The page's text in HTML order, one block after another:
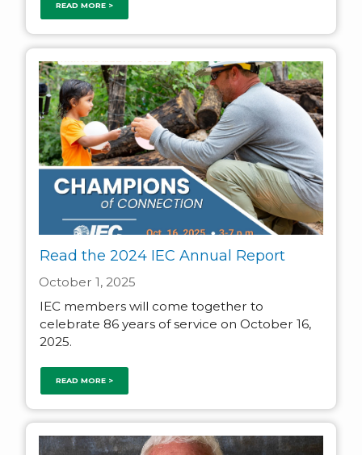
READ MORE >
Read the 2024 IEC Annual Report
October 1, 2025
IEC members will come together to
celebrate 86 years of service on October 16,
2025.
READ MORE >